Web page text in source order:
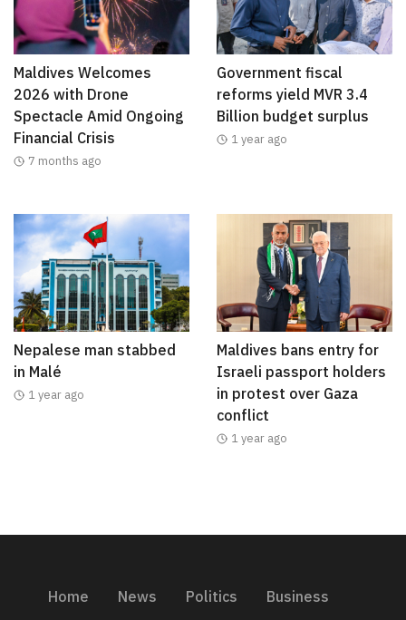
Maldives Welcomes
2026 with Drone
Spectacle Amid Ongoing
Financial Crisis
7 months ago
Government fiscal
reforms yield MVR 3.4
Billion budget surplus
1 year ago
Nepalese man stabbed
in Malé
1 year ago
Maldives bans entry for
Israeli passport holders
in protest over Gaza
conflict
1 year ago
Home News Politics Business